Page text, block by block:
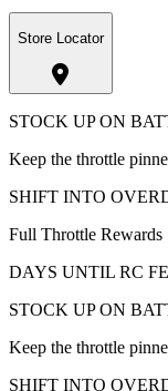
Store Locator
STOCK UP ON
Keep the throttle
SHIFT INTO
Full Throttle Rewards
DAYS UNTIL RC
STOCK UP ON
Keep the throttle
SHIFT INTO